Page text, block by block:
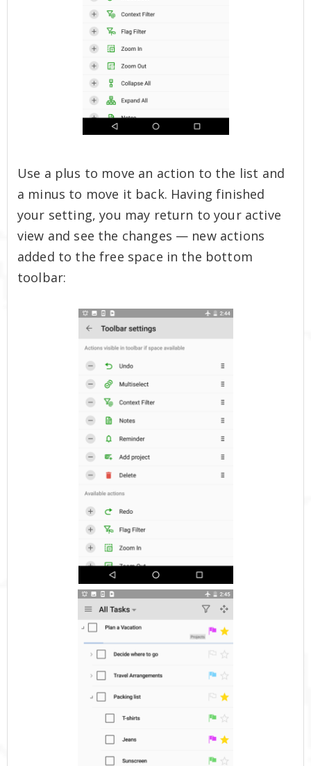
Use a plus to move an action to the list and
a minus to move it back. Having finished
your setting, you may return to your active
view and see the changes — new actions
added to the free space in the bottom
toolbar: